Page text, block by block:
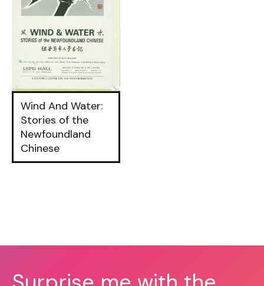
Wind And Water:
Stories of the
Newfoundland
Chinese